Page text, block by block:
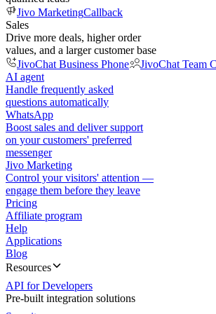
Jivo MarketingCallback
Sales
Drive more deals, higher order
values, and a larger customer base
JivoChat Business Phone
JivoChat Team
AI agent
Handle frequently asked
questions automatically
WhatsApp
Boost sales and deliver support
on your customers' preferred
messenger
Jivo Marketing
Control your visitors' attention —
engage them before they leave
Pricing
Affiliate program
Help
Applications
Blog
Resources
API for Developers
Pre-built integration solutions